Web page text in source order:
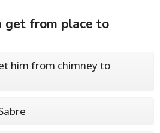
get from place to
him from chimney to